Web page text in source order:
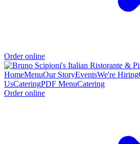
Order online
HomeMenuOur StoryEventsWe're Hiring
UsCateringPDF MenuCatering
Order online